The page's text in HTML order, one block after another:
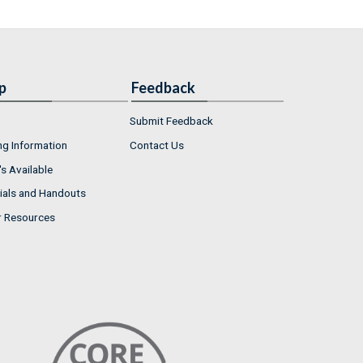
Information
Available
and Handouts
Resources
Feedback
Submit Feedback
Contact Us